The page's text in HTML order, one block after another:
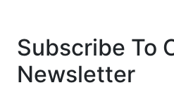
Subscribe To
Newsletter